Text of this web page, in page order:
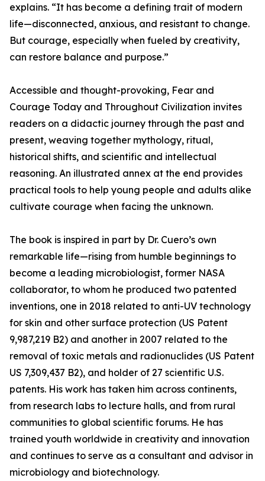
explains. “It has become a defining trait of modern
life—disconnected, anxious, and resistant to change.
But courage, especially when fueled by creativity,
can restore balance and purpose.”
Accessible and thought-provoking, Fear and
Courage Today and Throughout Civilization invites
readers on a didactic journey through the past and
present, weaving together mythology, ritual,
historical shifts, and scientific and intellectual
reasoning. An illustrated annex at the end provides
practical tools to help young people and adults alike
cultivate courage when facing the unknown.
The book is inspired in part by Dr. Cuero’s own
remarkable life—rising from humble beginnings to
become a leading microbiologist, former NASA
collaborator, to whom he produced two patented
inventions, one in 2018 related to anti-UV technology
for skin and other surface protection (US Patent
9,987,219 B2) and another in 2007 related to the
removal of toxic metals and radionuclides (US Patent
US 7,309,437 B2), and holder of 27 scientific U.S.
patents. His work has taken him across continents,
from research labs to lecture halls, and from rural
communities to global scientific forums. He has
trained youth worldwide in creativity and innovation
and continues to serve as a consultant and advisor in
microbiology and biotechnology.